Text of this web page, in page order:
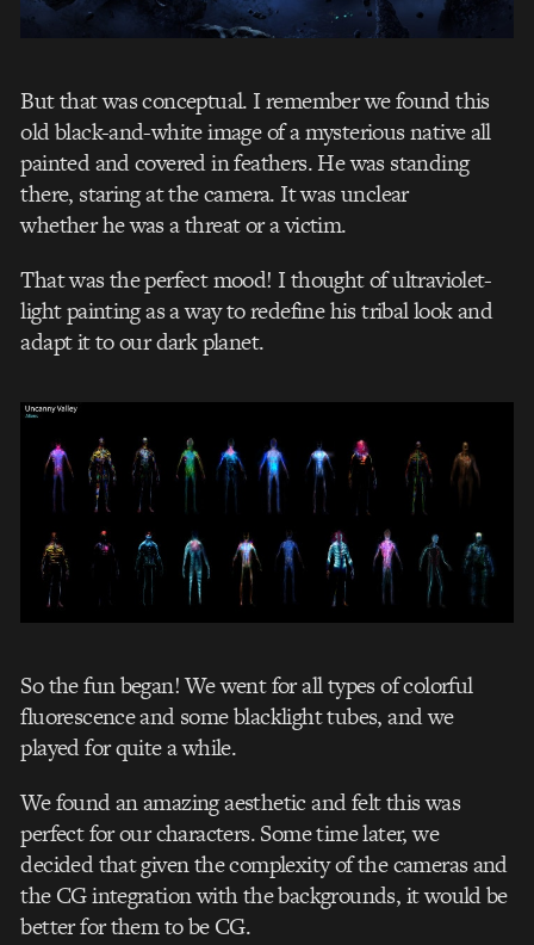
But that was conceptual. I remember we found this
old black-and-white image of a mysterious native all
painted and covered in feathers. He was standing
there, staring at the camera. It was unclear
whether he was a threat or a victim.
That was the perfect mood! I thought of ultraviolet-
light painting as a way to redefine his tribal look and
adapt it to our dark planet.
So the fun began! We went for all types of colorful
fluorescence and some blacklight tubes, and we
played for quite a while.
We found an amazing aesthetic and felt this was
perfect for our characters. Some time later, we
decided that given the complexity of the cameras and
the CG integration with the backgrounds, it would be
better for them to be CG.